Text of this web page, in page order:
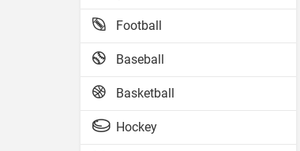
Football
Baseball
Basketball
Hockey